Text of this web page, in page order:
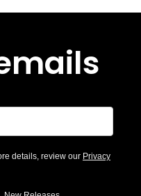
details, review our Privacy